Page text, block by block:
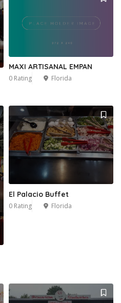
MAXI ARTISANAL EMPAN
0 Rating Florida
El Palacio Buffet
0 Rating Florida